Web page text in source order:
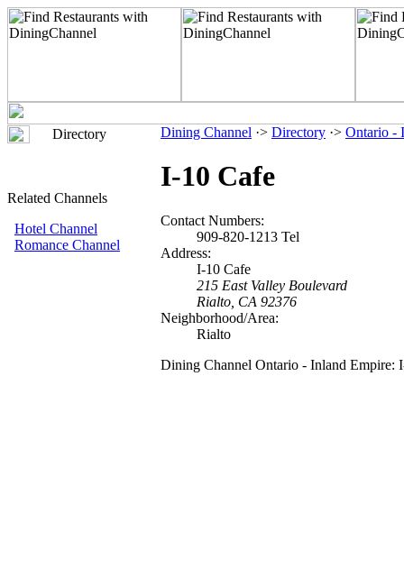
Directory
Related Channels
Hotel Channel
Romance Channel
Dining Channel ·> Directory ·> Ontario -
I-10 Cafe
Contact Numbers:
909-820-1213 Tel
Address:
I-10 Cafe
215 East Valley Boulevard
Rialto, CA 92376
Neighborhood/Area:
Rialto
Dining Channel Ontario - Inland Empire: